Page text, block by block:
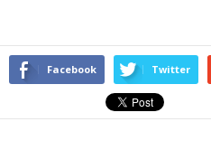
Facebook Twitter